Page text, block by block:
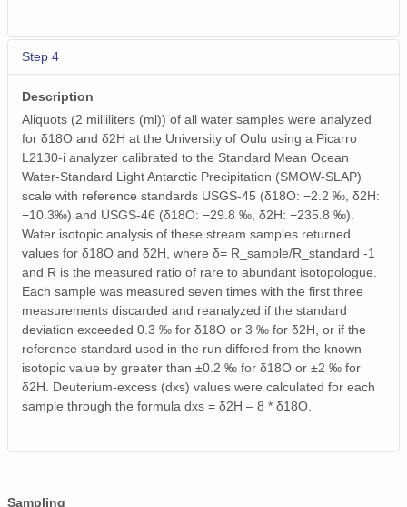
Step 4
Description
Aliquots (2 milliliters (ml)) of all water samples were analyzed
for δ18O and δ2H at the University of Oulu using a Picarro
L2130-i analyzer calibrated to the Standard Mean Ocean
Water-Standard Light Antarctic Precipitation (SMOW-SLAP)
scale with reference standards USGS-45 (δ18O: −2.2 ‰, δ2H:
−10.3‰) and USGS-46 (δ18O: −29.8 ‰, δ2H: −235.8 ‰).
Water isotopic analysis of these stream samples returned
values for δ18O and δ2H, where δ= R_sample/R_standard -1
and R is the measured ratio of rare to abundant isotopologue.
Each sample was measured seven times with the first three
measurements discarded and reanalyzed if the standard
deviation exceeded 0.3 ‰ for δ18O or 3 ‰ for δ2H, or if the
reference standard used in the run differed from the known
isotopic value by greater than ±0.2 ‰ for δ18O or ±2 ‰ for
δ2H. Deuterium-excess (dxs) values were calculated for each
sample through the formula dxs = δ2H – 8 * δ18O.
Sampling